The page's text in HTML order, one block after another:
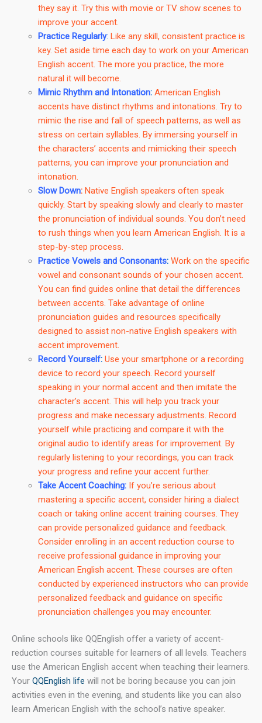
they say it. Try this with movie or TV show scenes to
improve your accent.
Practice Regularly: Like any skill, consistent practice is
key. Set aside time each day to work on your American
English accent. The more you practice, the more
natural it will become.
Mimic Rhythm and Intonation: American English
accents have distinct rhythms and intonations. Try to
mimic the rise and fall of speech patterns, as well as
stress on certain syllables. By immersing yourself in
the characters’ accents and mimicking their speech
patterns, you can improve your pronunciation and
intonation.
Slow Down: Native English speakers often speak
quickly. Start by speaking slowly and clearly to master
the pronunciation of individual sounds. You don’t need
to rush things when you learn American English. It is a
step-by-step process.
Practice Vowels and Consonants: Work on the specific
vowel and consonant sounds of your chosen accent.
You can find guides online that detail the differences
between accents. Take advantage of online
pronunciation guides and resources specifically
designed to assist non-native English speakers with
accent improvement.
Record Yourself: Use your smartphone or a recording
device to record your speech. Record yourself
speaking in your normal accent and then imitate the
character’s accent. This will help you track your
progress and make necessary adjustments. Record
yourself while practicing and compare it with the
original audio to identify areas for improvement. By
regularly listening to your recordings, you can track
your progress and refine your accent further.
Take Accent Coaching: If you’re serious about
mastering a specific accent, consider hiring a dialect
coach or taking online accent training courses. They
can provide personalized guidance and feedback.
Consider enrolling in an accent reduction course to
receive professional guidance in improving your
American English accent. These courses are often
conducted by experienced instructors who can provide
personalized feedback and guidance on specific
pronunciation challenges you may encounter.
Online schools like QQEnglish offer a variety of accent-
reduction courses suitable for learners of all levels. Teachers
use the American English accent when teaching their learners.
Your QQEnglish life will not be boring because you can join
activities even in the evening, and students like you can also
learn American English with the school’s native speaker.